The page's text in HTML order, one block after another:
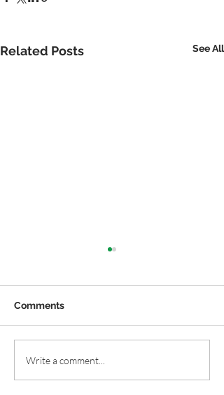
Related Posts See All
Native Plant Garden
Tour: the Artistic Garden
Comments
Write a comment...